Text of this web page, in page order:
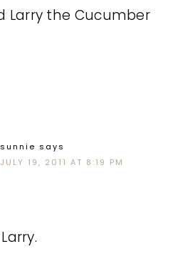
Larry the Cucumber
sunnie says
JULY 19, 2011 AT 8:19 PM